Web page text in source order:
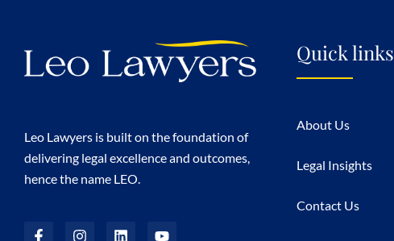
Leo Lawyers is built on the foundation of
delivering legal excellence and outcomes,
hence the name LEO.
Quick links
About Us
Legal Insights
Contact Us